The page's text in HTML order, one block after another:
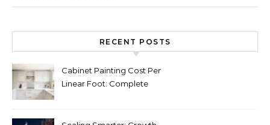
RECENT POSTS
Cabinet Painting Cost Per
Linear Foot: Complete